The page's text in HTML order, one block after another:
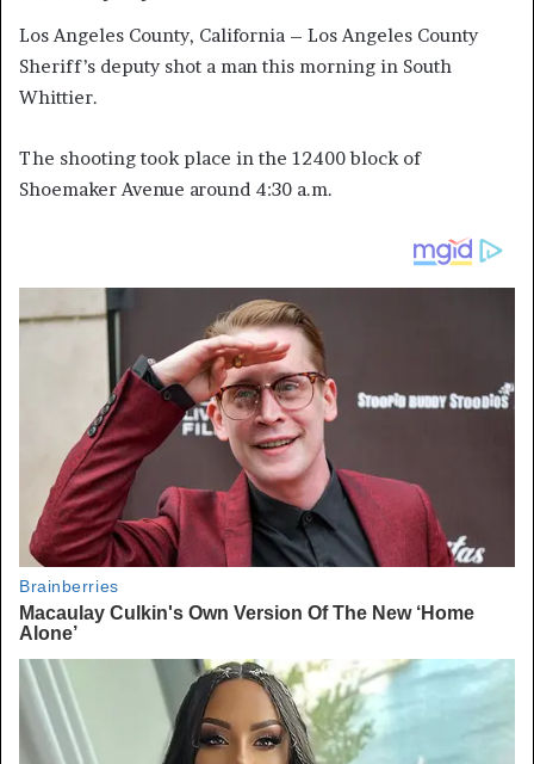
Los Angeles County, California – Los Angeles County
Sheriff’s deputy shot a man this morning in South
Whittier.
The shooting took place in the 12400 block of
Shoemaker Avenue around 4:30 a.m.